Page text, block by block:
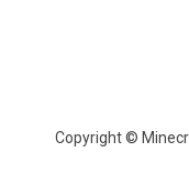
Copyright ©